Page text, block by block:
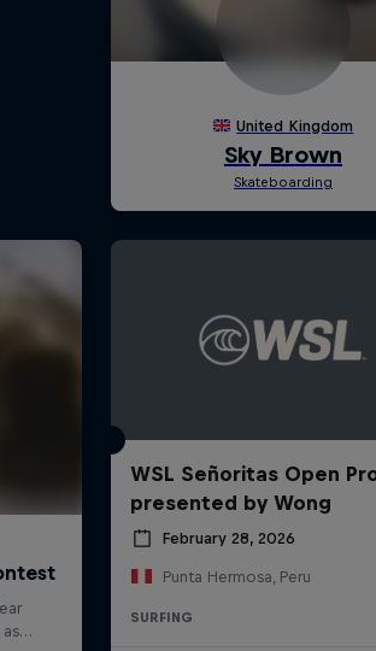
WSL Señoritas Open
presented by Wong
February 28, 2026
Punta Hermosa, Peru
SURFING